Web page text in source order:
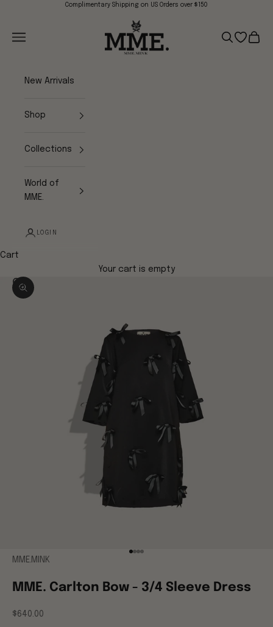
Skip to contentComplimentary Shipping on US Orders over $150
Mme.MINK
Navigation menu
Search
Open
Cart
New Arrivals
Shop
Collections
World of
MME.
LOGIN
Cart
Your cart is empty
Zoom picture
Go to item 1
Go to item 2
Go to item 3
Go to item 4
MME.MINK
MME. Carlton Bow - 3/4 Sleeve Dress
Sale price
$640.00